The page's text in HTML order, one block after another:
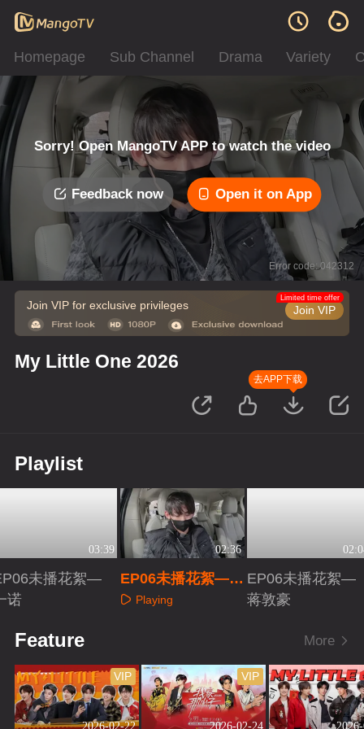
Homepage Sub Channel Drama Variety
Sorry! Open MangoTV APP to watch the video
Feedback now Open it on App
Error code: 042312
Join VIP for exclusive privileges Join VIP
Limited time offer
My Little One 2026
去APP下载
Playlist
03:39
未播花絮—
诺
02:36
EP06未播花絮—唐
九洲Playing
EP06未播花絮—
蒋敦豪
Feature More
2026-02-22
VIP
2026-02-24
VIP